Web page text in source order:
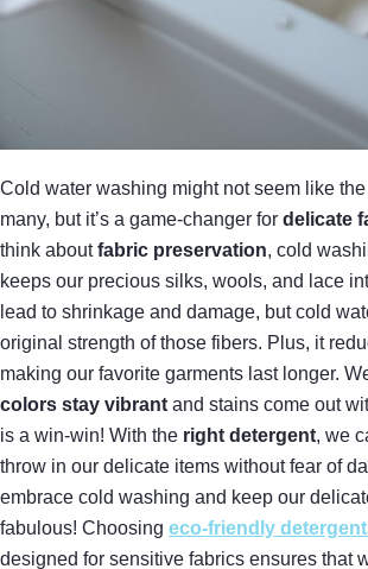
Cold water washing might not seem like
many, but it’s a game-changer for delicate
think aboutfabric preservation, cold
keeps our precious silks, wools, and lace
lead to shrinkage and damage, but cold
original strength of those fibers. Plus, it
making our favorite garments last longer.
colors stay vibrant and stains come out
is a win-win! With the right detergent, we
throw in our delicate items without fear of
embrace cold washing and keep our
fabulous! Choosing eco-friendly
designed for sensitive fabrics ensures that